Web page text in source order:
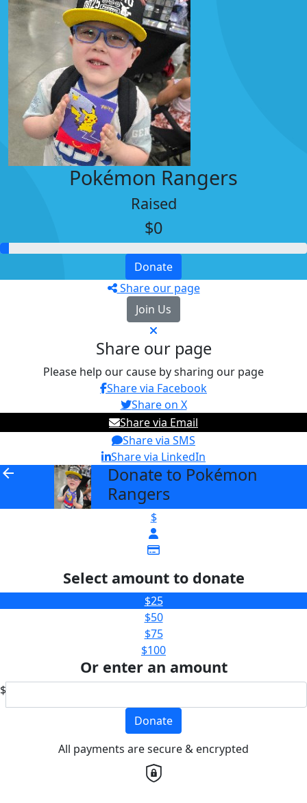
Pokémon Rangers
Raised
$0
Donate
Share our page
Join Us
Share our page
Please help our cause by sharing our page
Share via Facebook
Share on X
Share via Email
Share via SMS
Share via LinkedIn
arrow_back
Donate to Pokémon
Rangers
$
Select amount to donate
$25
$50
$75
$100
Or enter an amount
$
Donate
All payments are secure & encrypted